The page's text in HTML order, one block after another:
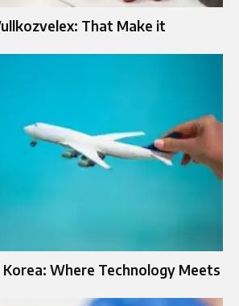
That Make it
Where Technology Meets